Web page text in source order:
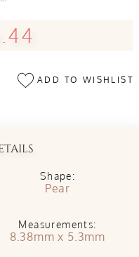
ADD TO WISHLIST
Shape:
Pear
Measurements:
8.38mm x 5.3mm